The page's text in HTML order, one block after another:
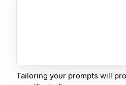
Tailoring your prompts will